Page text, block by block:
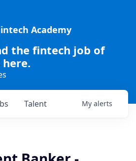
Academy
the fintech job of
Talent My alerts